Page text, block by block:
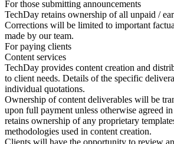
For those submitting announcements
TechDay retains ownership of all unpaid /
Corrections will be limited to important
made by our team.
For paying clients
Content services
TechDay provides content creation and
to client needs. Details of the specific
individual quotations.
Ownership of content deliverables will be
upon full payment unless otherwise agreed
retains ownership of any proprietary
methodologies used in content creation.
Clients will have the opportunity to review